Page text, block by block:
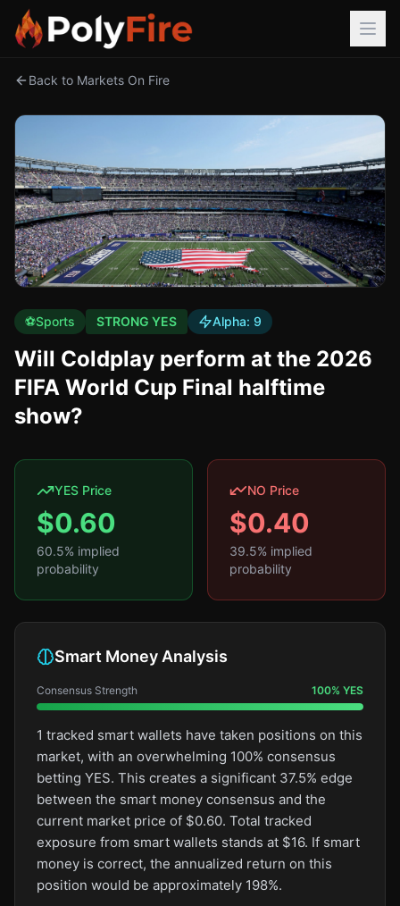
Back to Markets On Fire
⚽Sports STRONG YES Alpha: 9
Will Coldplay perform at the 2026
FIFA World Cup Final halftime
show?
YES Price
$0.60
60.5% implied
probability
NO Price
$0.40
39.5% implied
probability
Smart Money Analysis
Consensus Strength 100% YES
1 tracked smart wallets have taken positions on this
market, with an overwhelming 100% consensus
betting YES. This creates a significant 37.5% edge
between the smart money consensus and the
current market price of $0.60. Total tracked
exposure from smart wallets stands at $16. If smart
money is correct, the annualized return on this
position would be approximately 198%.